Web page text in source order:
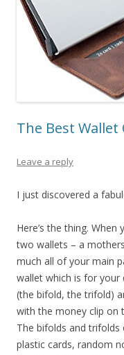
The Best
Leave a reply
I just discovered a
Here’s the thing.
two wallets – a
much all of your main
wallet which is for your
(the bifold, the trifold)
with the money clip on
The bifolds and trifolds
plastic cards, random